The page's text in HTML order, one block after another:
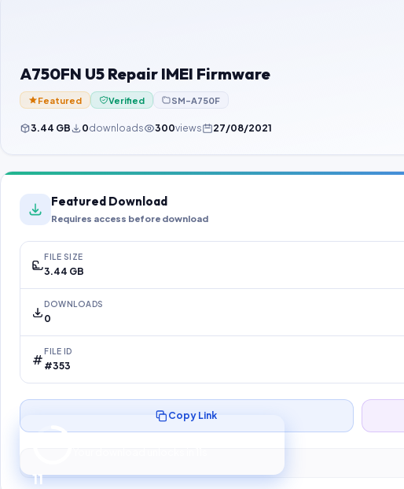
A750FN U5 Repair IMEI Firmware
Featured Verified SM-A750F
3.44 GB 0downloads 300views 27/08/2021
Featured Download
Requires access before download
FILE SIZE
3.44 GB
DOWNLOADS
0
FILE ID
#353
10
Preparing your secure download…
Copy Link